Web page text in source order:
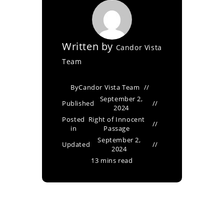
Written by Candor Vista
Team
ByCandor Vista Team
Published
September 2,
2024
Posted
in
Right of Innocent
Passage
Updated
September 2,
2024
13 mins read